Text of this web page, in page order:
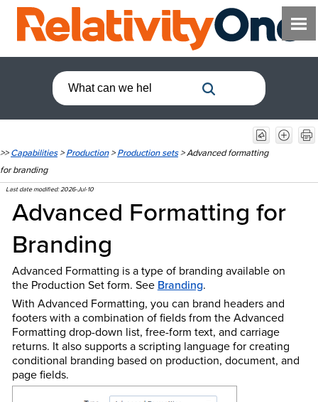
>>Capabilities>Production>Production sets>Advanced formatting
for branding
Last date modified:2026-Jul-10
Advanced Formatting for
Branding
Advanced Formatting is a type of branding available on
the Production Set form. See Branding.
With Advanced Formatting, you can brand headers and
footers with a combination of fields from the Advanced
Formatting drop-down list, free-form text, and carriage
returns. It also supports a scripting language for creating
conditional branding based on production, document, and
page fields.